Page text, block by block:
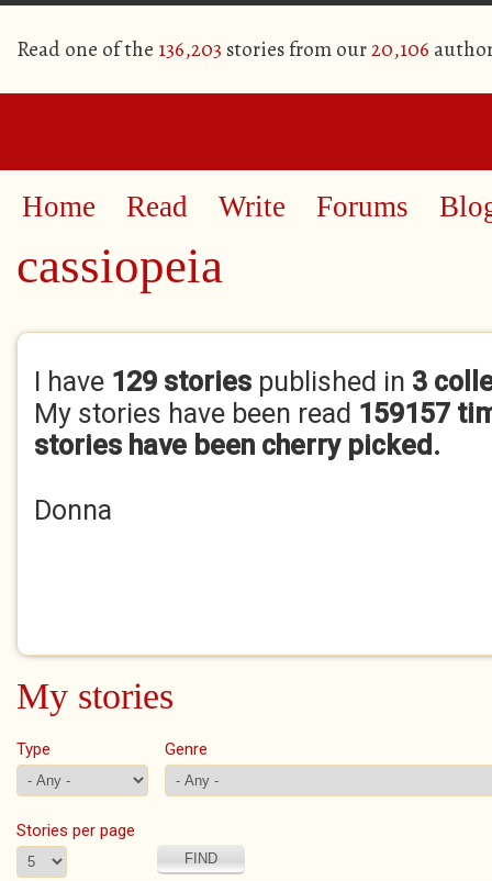
Read one of the 136,203 stories from our20,106
Home Read Write Forums
cassiopeia
Primary tabs
I have 129 stories published in 3
My stories have been read 159157
stories have been cherry picked.
Donna
My stories
Type Genre
Stories per page